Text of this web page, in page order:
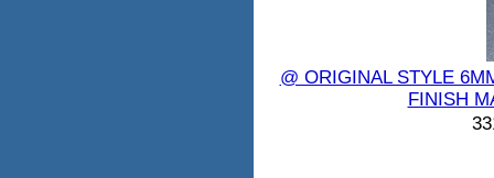
@ ORIGINAL STYLE
FINISH